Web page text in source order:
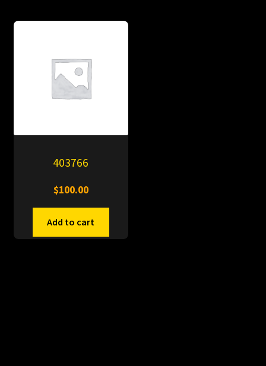
403766
$100.00
Add to cart